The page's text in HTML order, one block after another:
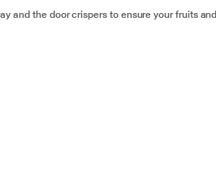
and the door crispers to ensure your fruits and